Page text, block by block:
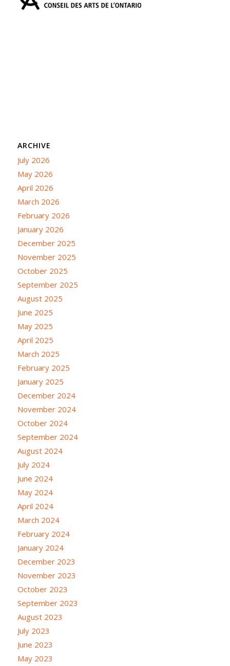
ARCHIVE
July 2026
May 2026
April 2026
March 2026
February 2026
January 2026
December 2025
November 2025
October 2025
September 2025
August 2025
June 2025
May 2025
April 2025
March 2025
February 2025
January 2025
December 2024
November 2024
October 2024
September 2024
August 2024
July 2024
June 2024
May 2024
April 2024
March 2024
February 2024
January 2024
December 2023
November 2023
October 2023
September 2023
August 2023
July 2023
June 2023
May 2023